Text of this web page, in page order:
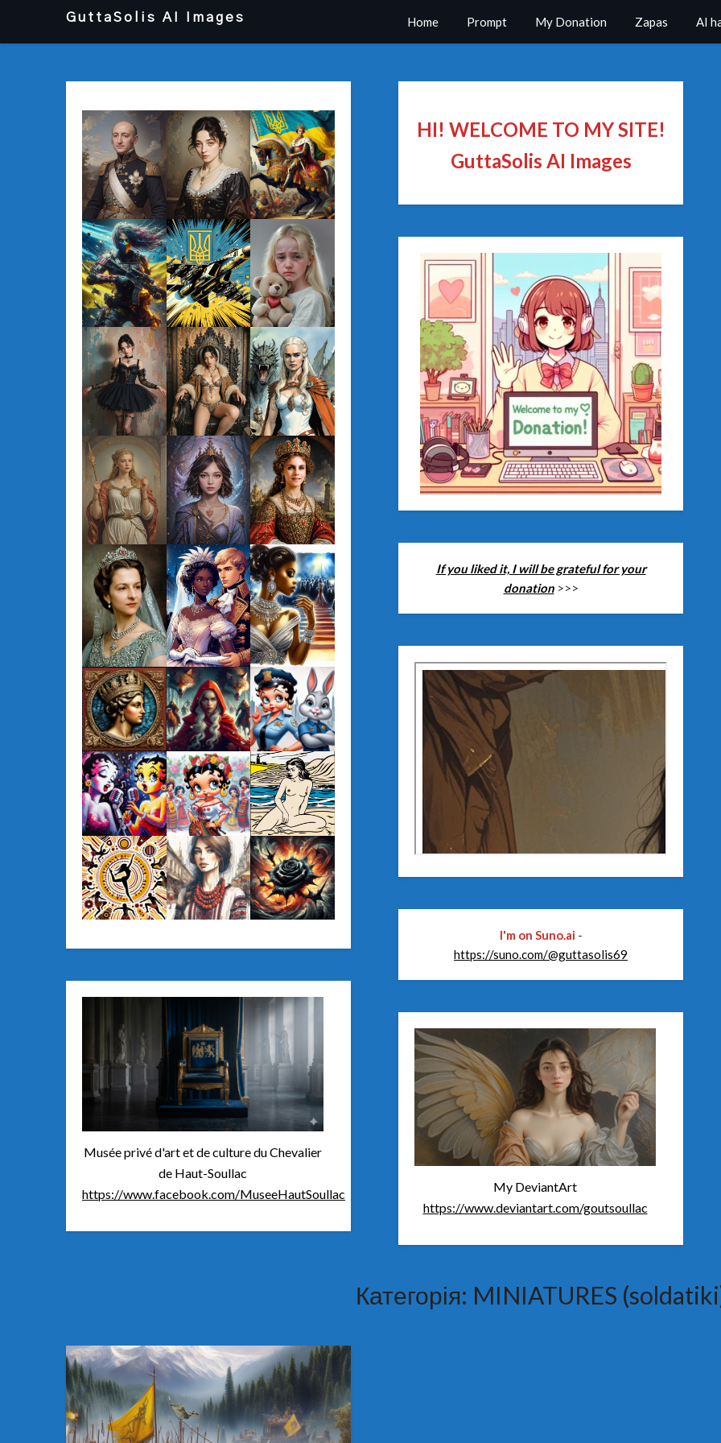
GuttaSolis AI Images Home Prompt My Donation Zapas AI
Musée privé d'art et de culture du Chevalier
de Haut-Soullac
https://www.facebook.com/MuseeHautSoullac
HI! WELCOME TO MY SITE!
GuttaSolis AI Images
If you liked it, I will be grateful for your
donation>>>
I'm on Suno.ai -
https://suno.com/@guttasolis69
My DeviantArt
https://www.deviantart.com/goutsoullac
Категорія: MINIATURES